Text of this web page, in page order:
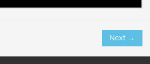
Next →